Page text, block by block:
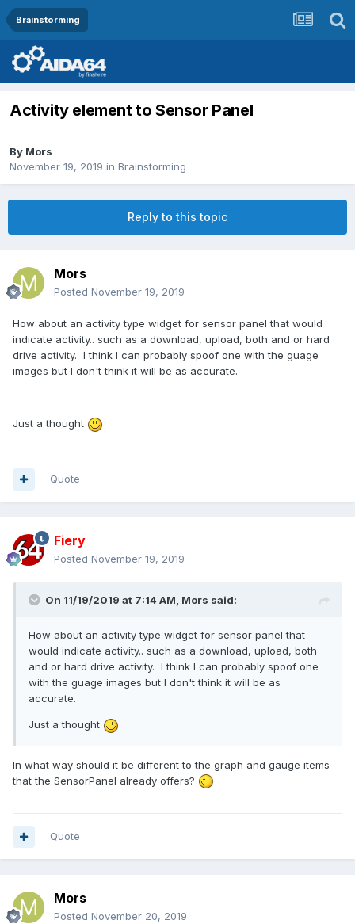
Brainstorming
Activity element to Sensor Panel
By Mors
November 19, 2019 in Brainstorming
Reply to this topic
Mors
Posted November 19, 2019
How about an activity type widget for sensor panel that would
indicate activity.. such as a download, upload, both and or hard
drive activity. I think I can probably spoof one with the guage
images but I don't think it will be as accurate.
Just a thought
Quote
Fiery
Posted November 19, 2019
On 11/19/2019 at 7:14 AM, Mors said:
How about an activity type widget for sensor panel that
would indicate activity.. such as a download, upload, both
and or hard drive activity. I think I can probably spoof one
with the guage images but I don't think it will be as
accurate.
Just a thought
In what way should it be different to the graph and gauge items
that the SensorPanel already offers?
Quote
Mors
Posted November 20, 2019